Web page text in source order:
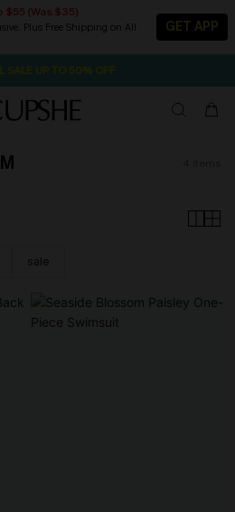
$55 (Was $35)
Plus Free Shipping on All
GET APP
$119+ 2D:14H:40M:48S
PACK & FREE SHIPPING ON ALL
sale